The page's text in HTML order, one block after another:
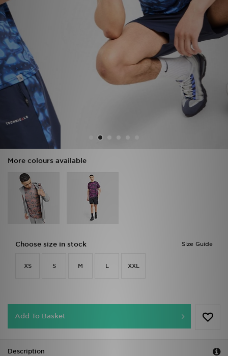
More colours available
Size Guide
Choose size in stock
XS S M L XXL
Add To Basket
Description